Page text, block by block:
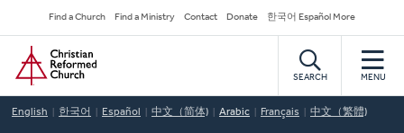
to
main
content
Secondary
Navigation
Find a Church Find a Ministry Contact Donate 한국어 Español More
Home
SEARCH MENU
English 한국어 Español 中文（简体) Arabic Français 中文（繁體)